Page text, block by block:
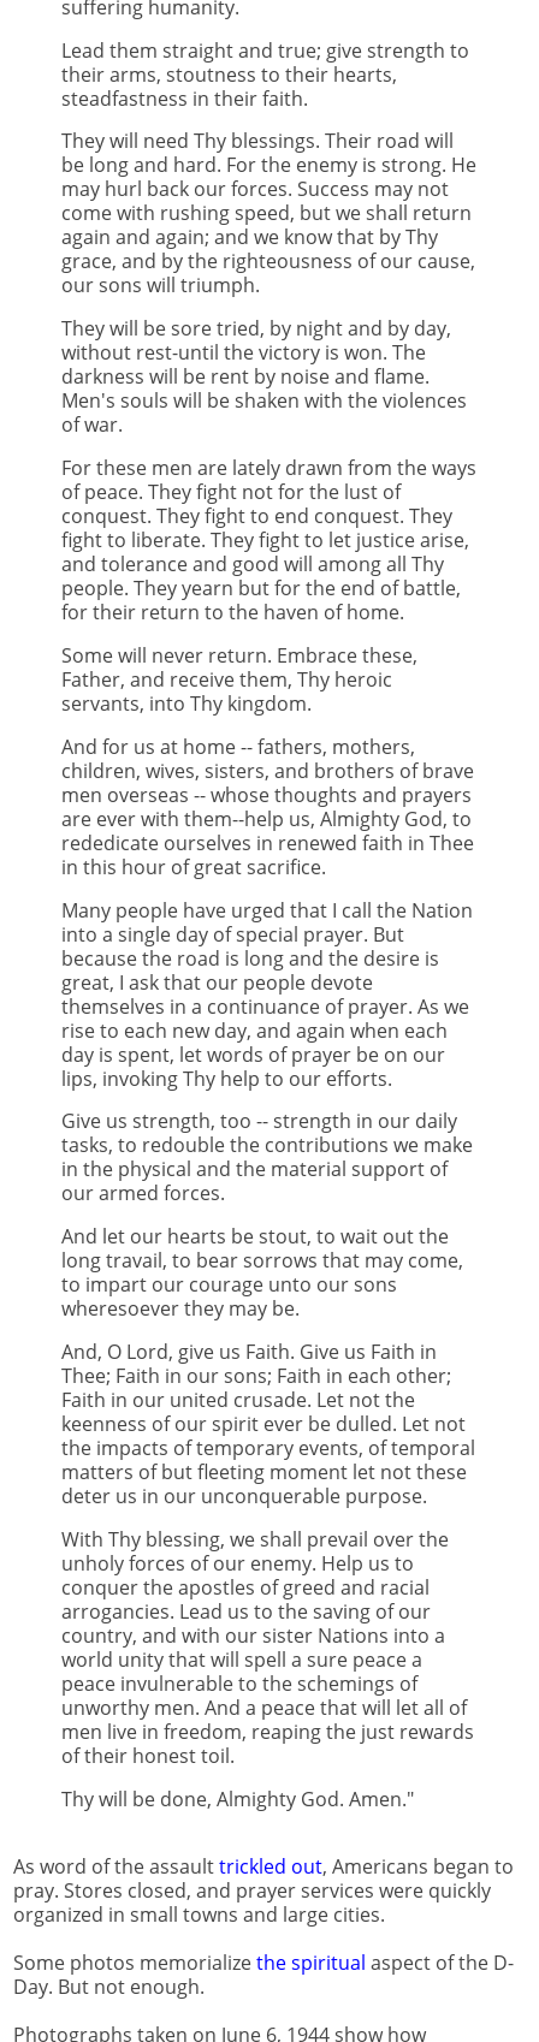
suffering humanity.
Lead them straight and true; give strength to
their arms, stoutness to their hearts,
steadfastness in their faith.
They will need Thy blessings. Their road will
be long and hard. For the enemy is strong. He
may hurl back our forces. Success may not
come with rushing speed, but we shall return
again and again; and we know that by Thy
grace, and by the righteousness of our cause,
our sons will triumph.
They will be sore tried, by night and by day,
without rest-until the victory is won. The
darkness will be rent by noise and flame.
Men's souls will be shaken with the violences
of war.
For these men are lately drawn from the ways
of peace. They fight not for the lust of
conquest. They fight to end conquest. They
fight to liberate. They fight to let justice arise,
and tolerance and good will among all Thy
people. They yearn but for the end of battle,
for their return to the haven of home.
Some will never return. Embrace these,
Father, and receive them, Thy heroic
servants, into Thy kingdom.
And for us at home -- fathers, mothers,
children, wives, sisters, and brothers of brave
men overseas -- whose thoughts and prayers
are ever with them--help us, Almighty God, to
rededicate ourselves in renewed faith in Thee
in this hour of great sacrifice.
Many people have urged that I call the Nation
into a single day of special prayer. But
because the road is long and the desire is
great, I ask that our people devote
themselves in a continuance of prayer. As we
rise to each new day, and again when each
day is spent, let words of prayer be on our
lips, invoking Thy help to our efforts.
Give us strength, too -- strength in our daily
tasks, to redouble the contributions we make
in the physical and the material support of
our armed forces.
And let our hearts be stout, to wait out the
long travail, to bear sorrows that may come,
to impart our courage unto our sons
wheresoever they may be.
And, O Lord, give us Faith. Give us Faith in
Thee; Faith in our sons; Faith in each other;
Faith in our united crusade. Let not the
keenness of our spirit ever be dulled. Let not
the impacts of temporary events, of temporal
matters of but fleeting moment let not these
deter us in our unconquerable purpose.
With Thy blessing, we shall prevail over the
unholy forces of our enemy. Help us to
conquer the apostles of greed and racial
arrogancies. Lead us to the saving of our
country, and with our sister Nations into a
world unity that will spell a sure peace a
peace invulnerable to the schemings of
unworthy men. And a peace that will let all of
men live in freedom, reaping the just rewards
of their honest toil.
Thy will be done, Almighty God. Amen."
As word of the assaulttrickled out, Americans began to
pray. Stores closed, and prayer services were quickly
organized in small towns and large cities.
Some photos memorializethe spiritual aspect of the D-
Day. But not enough.
Photographs taken on June 6, 1944 show how